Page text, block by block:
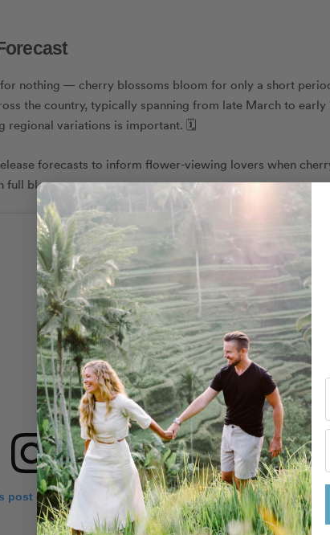
nothing — cherry blossoms bloom for only a short
the country, typically spanning from late March to early
regional variations is important. 🗓️
forecasts to inform flower-viewing lovers when
full bloom.
post on Instagram